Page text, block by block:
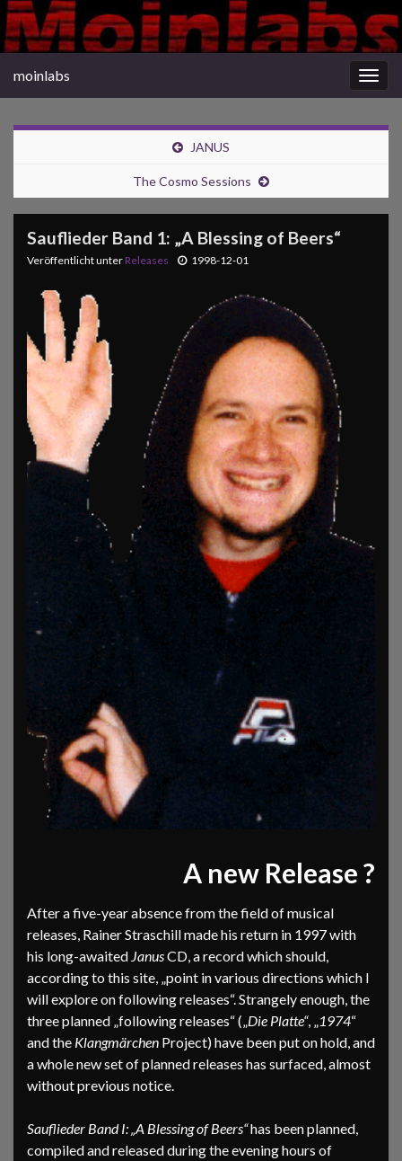
moinlabs
JANUS
The Cosmo Sessions
Sauflieder Band 1: „A Blessing of Beers“
Veröffentlicht unter Releases 1998-12-01
A new Release ?
After a five-year absence from the field of musical
releases, Rainer Straschill made his return in 1997 with
his long-awaited JanusCD, a record which should,
according to this site, „point in various directions which I
will explore on following releases“. Strangely enough, the
three planned „following releases“ („Die Platte“, „1974“
and the Klangmärchen Project) have been put on hold, and
a whole new set of planned releases has surfaced, almost
without previous notice.
Sauflieder Band I: „A Blessing of Beers“has been planned,
compiled and released during the evening hours of